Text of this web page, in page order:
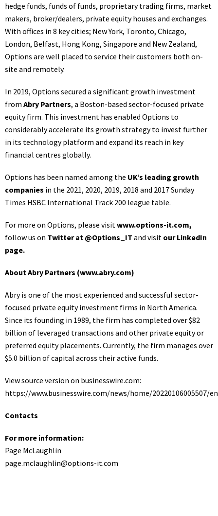
hedge funds, funds of funds, proprietary trading firms, market
makers, broker/dealers, private equity houses and exchanges.
With offices in 8 key cities; New York, Toronto, Chicago,
London, Belfast, Hong Kong, Singapore and New Zealand,
Options are well placed to service their customers both on-
site and remotely.
In 2019, Options secured a significant growth investment
from Abry Partners, a Boston-based sector-focused private
equity firm. This investment has enabled Options to
considerably accelerate its growth strategy to invest further
in its technology platform and expand its reach in key
financial centres globally.
Options has been named among the UK’s leading growth
companies in the 2021, 2020, 2019, 2018 and 2017 Sunday
Times HSBC International Track 200 league table.
For more on Options, please visitwww.options-it.com,
follow us on Twitter at @Options_IT and visit our LinkedIn
page.
About Abry Partners (www.abry.com)
Abry is one of the most experienced and successful sector-
focused private equity investment firms in North America.
Since its founding in 1989, the firm has completed over $82
billion of leveraged transactions and other private equity or
preferred equity placements. Currently, the firm manages over
$5.0 billion of capital across their active funds.
View source version on businesswire.com:
https://www.businesswire.com/news/home/20220106005507/
Contacts
For more information:
Page McLaughlin
page.mclaughlin@options-it.com